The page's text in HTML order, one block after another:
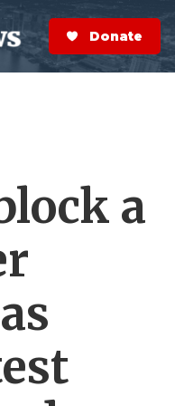
S
e
a
r
Donate Now
a